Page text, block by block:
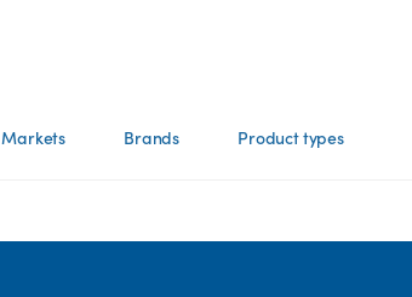
Markets Brands Product types